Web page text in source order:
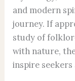
and modern
journey. If
study of
with nature,
inspire